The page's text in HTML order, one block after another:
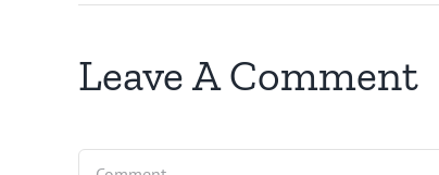
Leave A Comment